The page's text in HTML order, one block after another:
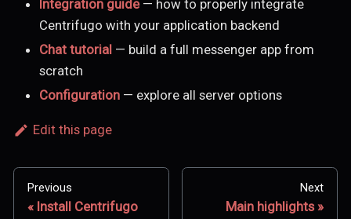
Integration guide— how to properly integrate
Centrifugo with your application backend
Chat tutorial — build a full messenger app from
scratch
Configuration — explore all server options
Edit this page
Previous
Install Centrifugo
Next
Main highlights